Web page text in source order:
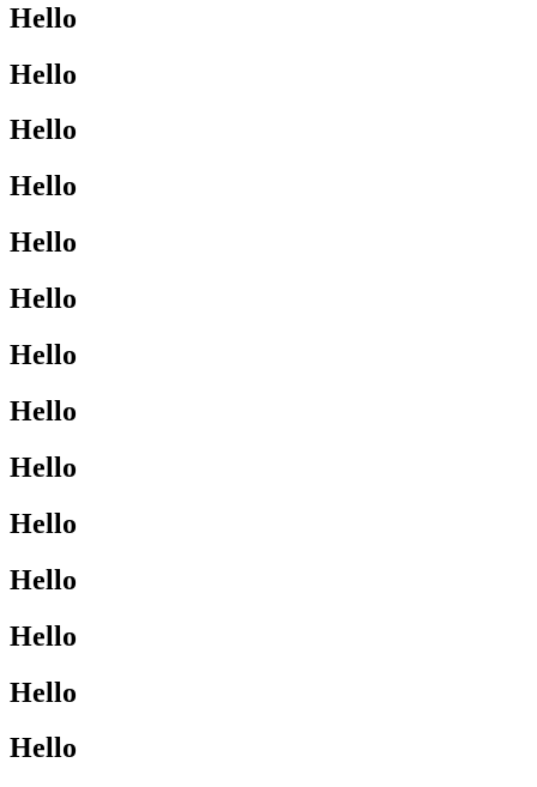
Hello
Hello
Hello
Hello
Hello
Hello
Hello
Hello
Hello
Hello
Hello
Hello
Hello
Hello